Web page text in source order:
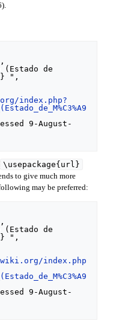
",
index.php?
\usepackage{url}
to give much more
may be preferred:
",
index.php